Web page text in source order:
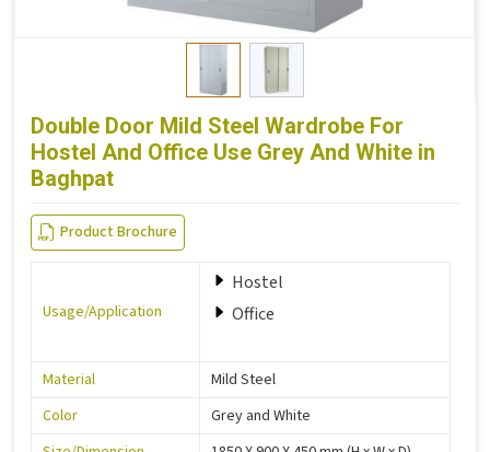
Double Door Mild Steel Wardrobe For
Hostel And Office Use Grey And White in
Baghpat
Product Brochure
Usage/Application
Hostel
Office
Material
Mild Steel
Color
Grey and White